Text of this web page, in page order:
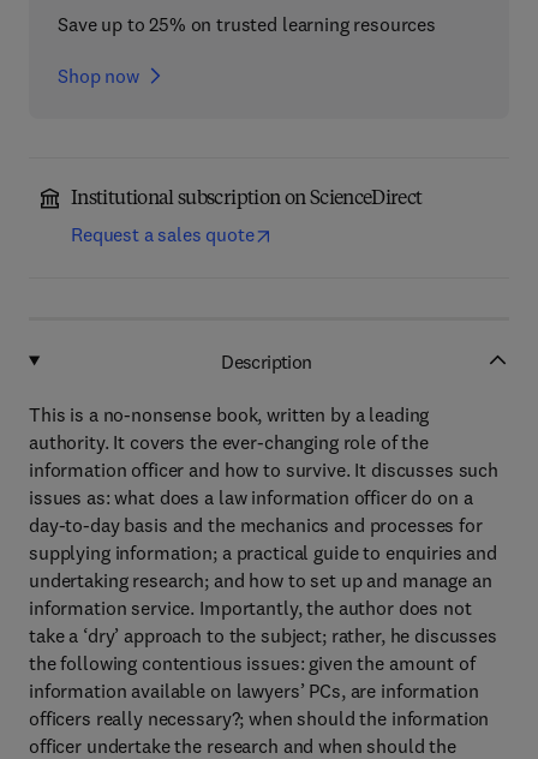
Save up to 25% on trusted learning resources
Shop now
Institutional subscription on ScienceDirect
Request a sales quote
Description
This is a no-nonsense book, written by a leading
authority. It covers the ever-changing role of the
information officer and how to survive. It discusses such
issues as: what does a law information officer do on a
day-to-day basis and the mechanics and processes for
supplying information; a practical guide to enquiries and
undertaking research; and how to set up and manage an
information service. Importantly, the author does not
take a ‘dry’ approach to the subject; rather, he discusses
the following contentious issues: given the amount of
information available on lawyers’ PCs, are information
officers really necessary?; when should the information
officer undertake the research and when should the